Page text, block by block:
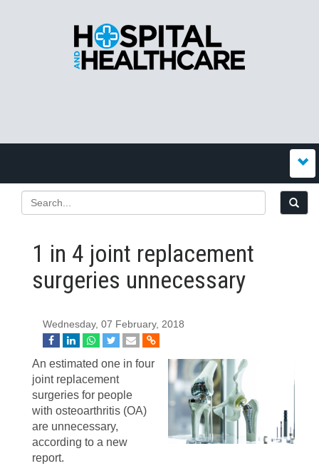
1 in 4 joint replacement
surgeries unnecessary
Wednesday, 07 February, 2018
An estimated one in four
joint replacement
surgeries for people
with osteoarthritis (OA)
are unnecessary,
according to a new
report.